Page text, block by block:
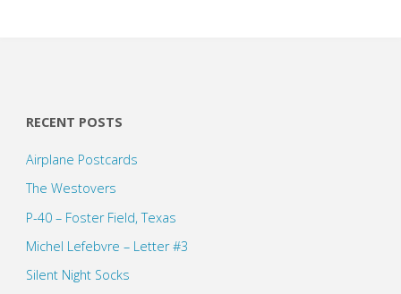
RECENT POSTS
Airplane Postcards
The Westovers
P-40 – Foster Field, Texas
Michel Lefebvre – Letter #3
Silent Night Socks